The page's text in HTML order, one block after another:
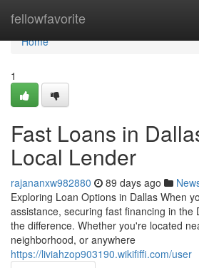
fellowfavorite
Home
Home
1
Fast Loans in
Local Lender
rajananxw982880 89 days ago
Exploring Loan Options in Dallas When
assistance, securing fast financing in the
the difference. Whether you're located
neighborhood, or anywhere
https://liviahzop903190.wikififfi.com/user